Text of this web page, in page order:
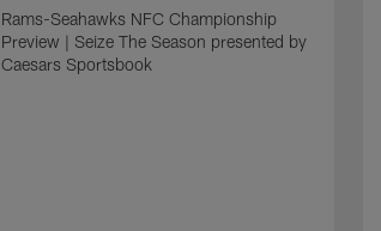
Rams-Seahawks NFC Championship
Preview | Seize The Season presented by
Caesars Sportsbook